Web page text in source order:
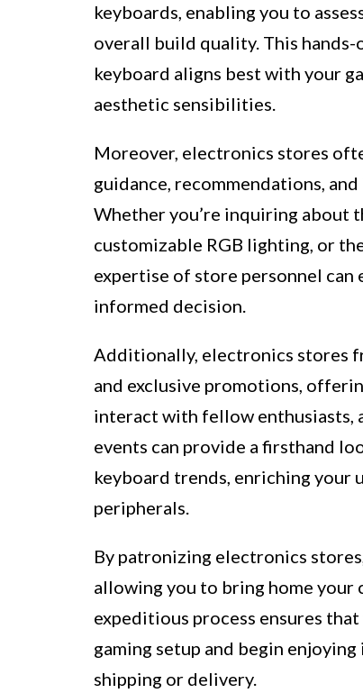
keyboards, enabling you to
overall build quality. This
keyboard aligns best with your
aesthetic sensibilities.
Moreover, electronics stores
guidance, recommendations,
Whether you’re inquiring about
customizable RGB lighting, or
expertise of store personnel can
informed decision.
Additionally, electronics stores
and exclusive promotions,
interact with fellow enthusiasts,
events can provide a firsthand
keyboard trends, enriching your
peripherals.
By patronizing electronics
allowing you to bring home your
expeditious process ensures
gaming setup and begin
shipping or delivery.